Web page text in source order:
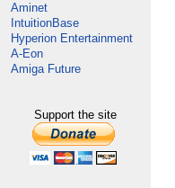
Aminet
IntuitionBase
Hyperion Entertainment
A-Eon
Amiga Future
Support the site